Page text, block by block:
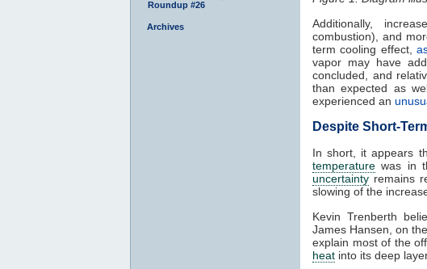
Roundup #26
Archives
Additionally,
combustion), and
term cooling effect,
vapor may have
concluded, and
than expected as
experienced an
Despite Short-
In short, it appears
temperature was in
uncertainty remains
slowing of the
Kevin Trenberth
James Hansen, on
explain most of the
heat into its deep